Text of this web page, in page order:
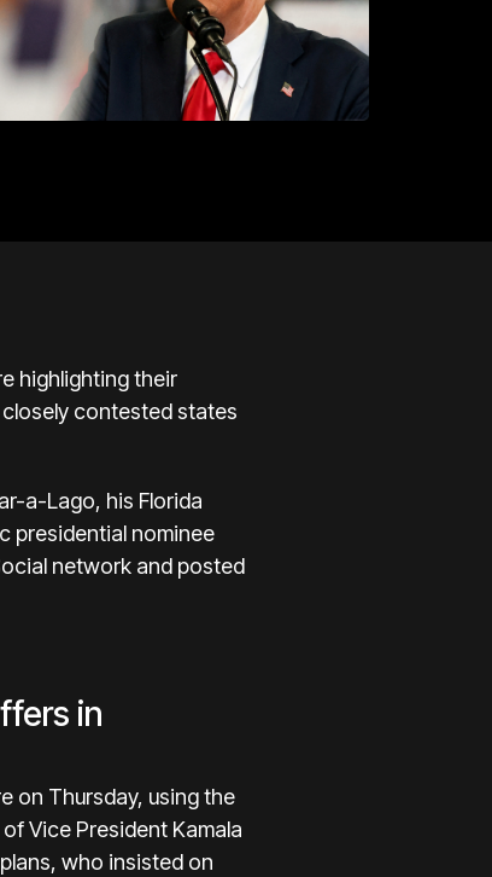
highlighting their
contested states
a-Lago, his Florida
presidential nominee
network and posted
in
on Thursday, using the
Vice President Kamala
who insisted on